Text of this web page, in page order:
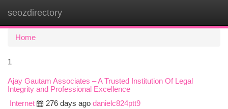
seozdirectory
Home
1
Ajay Gautam Associates – A Trusted Institution Of Legal
Integrity and Professional Excellence
Internet
276 days ago danielc824ptt9